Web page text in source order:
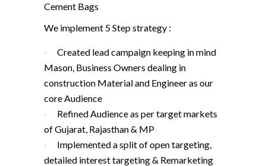
Cement Bags
We implement 5 Step strategy :
Created lead campaign keeping in mind
Mason, Business Owners dealing in
construction Material and Engineer as our
core Audience
Refined Audience as per target markets
of Gujarat, Rajasthan & MP
Implemented a split of open targeting,
detailed interest targeting & Remarketing